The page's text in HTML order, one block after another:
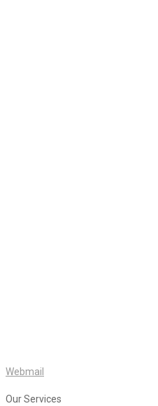
Webmail
Our Services